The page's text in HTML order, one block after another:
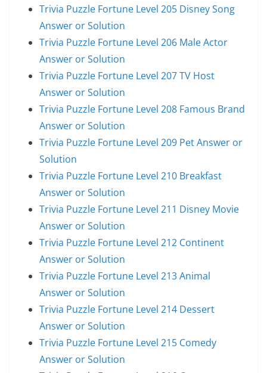
Trivia Puzzle Fortune Level 205 Disney Song
Answer or Solution
Trivia Puzzle Fortune Level 206 Male Actor
Answer or Solution
Trivia Puzzle Fortune Level 207 TV Host
Answer or Solution
Trivia Puzzle Fortune Level 208 Famous Brand
Answer or Solution
Trivia Puzzle Fortune Level 209 Pet Answer or
Solution
Trivia Puzzle Fortune Level 210 Breakfast
Answer or Solution
Trivia Puzzle Fortune Level 211 Disney Movie
Answer or Solution
Trivia Puzzle Fortune Level 212 Continent
Answer or Solution
Trivia Puzzle Fortune Level 213 Animal
Answer or Solution
Trivia Puzzle Fortune Level 214 Dessert
Answer or Solution
Trivia Puzzle Fortune Level 215 Comedy
Answer or Solution